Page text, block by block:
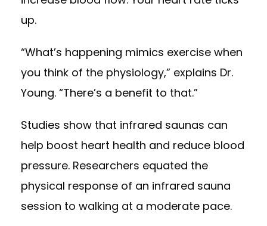
up.
“What’s happening mimics exercise when
you think of the physiology,” explains Dr.
Young. “There’s a benefit to that.”
Studies show that infrared saunas can
help boost heart health and reduce blood
pressure. Researchers equated the
physical response of an infrared sauna
session to walking at a moderate pace.